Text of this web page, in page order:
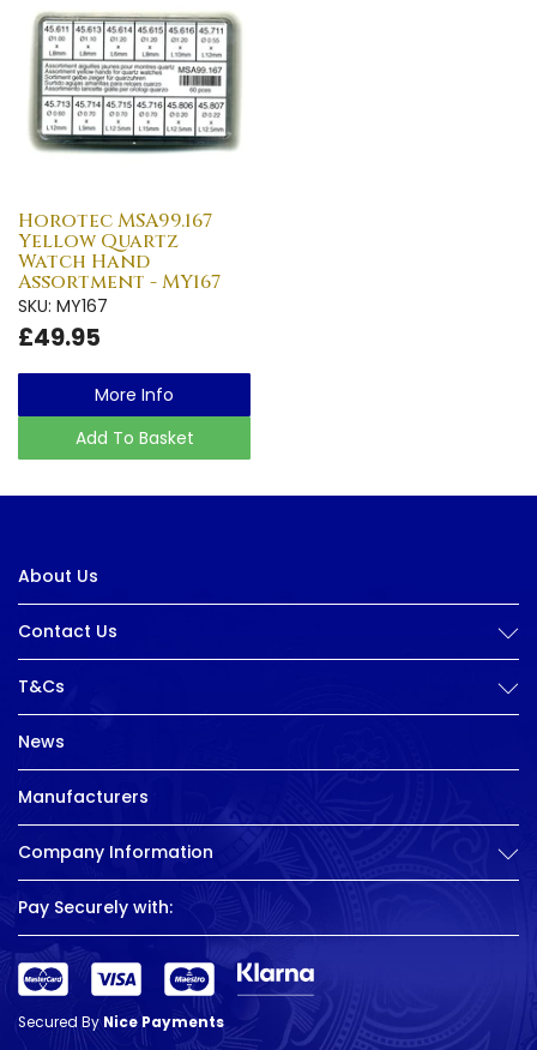
Horotec MSA99.167
Yellow Quartz
Watch Hand
Assortment - MY167
SKU: MY167
£49.95
More Info
Add To Basket
About Us
Contact Us
T&Cs
News
Manufacturers
Company Information
Pay Securely with:
Secured ByNice Payments